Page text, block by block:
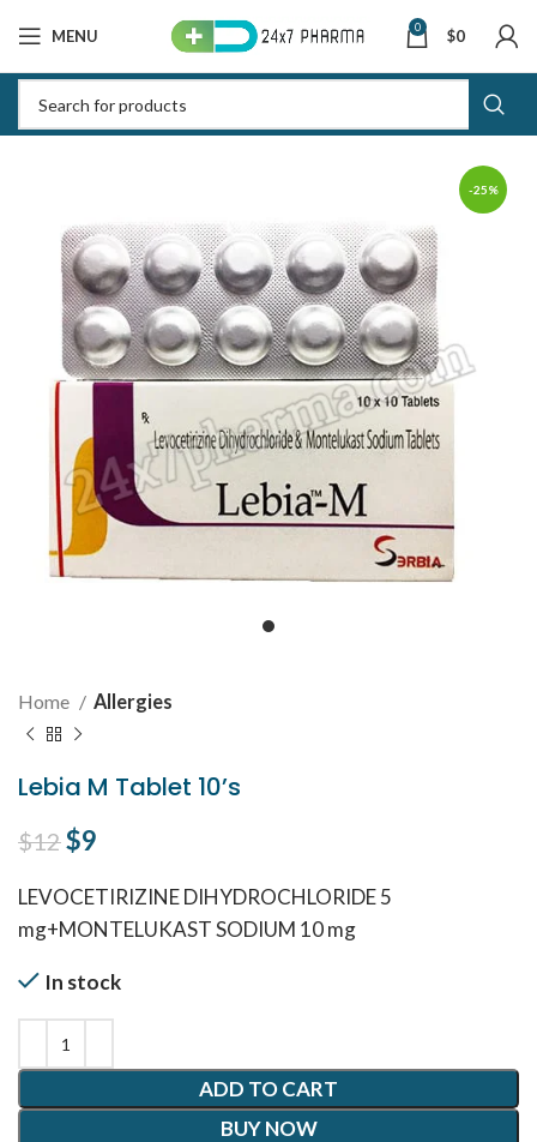
MENU 0 $0
-25%
Home Allergies
Lebia M Tablet 10’s
$12Original price was: $12.
$9
LEVOCETIRIZINE DIHYDROCHLORIDE 5
mg+MONTELUKAST SODIUM 10 mg
In stock
ADD TO CART
BUY NOW